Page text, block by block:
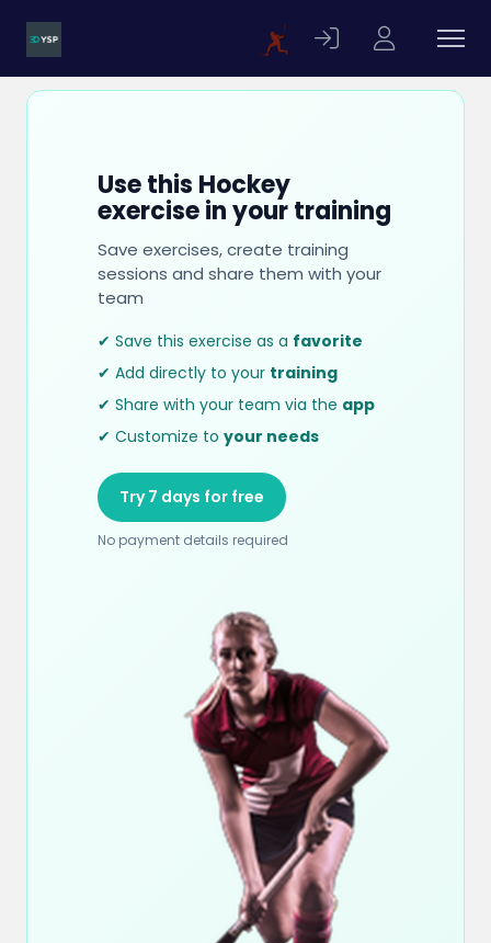
Use this Hockey
exercise in your training
Save exercises, create training
sessions and share them with your
team
✔ Save this exercise as a favorite
✔ Add directly to your training
✔ Share with your team via the app
✔ Customize to your needs
Try 7 days for free
No payment details required